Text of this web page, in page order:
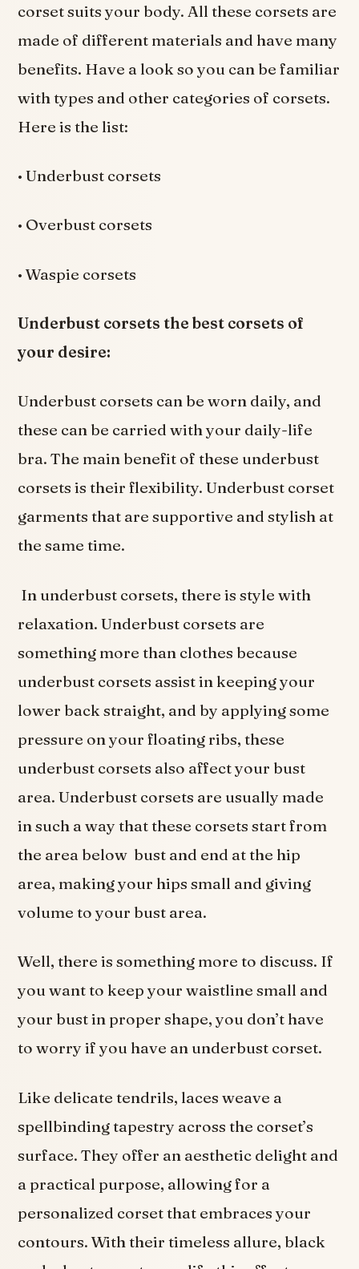
corset suits your body. All these corsets are
made of different materials and have many
benefits. Have a look so you can be familiar
with types and other categories of corsets.
Here is the list:
• Underbust corsets
• Overbust corsets
• Waspie corsets
Underbust corsets the best corsets of
your desire:
Underbust corsets can be worn daily, and
these can be carried with your daily-life
bra. The main benefit of these underbust
corsets is their flexibility. Underbust corset
garments that are supportive and stylish at
the same time.
In underbust corsets, there is style with
relaxation. Underbust corsets are
something more than clothes because
underbust corsets assist in keeping your
lower back straight, and by applying some
pressure on your floating ribs, these
underbust corsets also affect your bust
area. Underbust corsets are usually made
in such a way that these corsets start from
the area below bust and end at the hip
area, making your hips small and giving
volume to your bust area.
Well, there is something more to discuss. If
you want to keep your waistline small and
your bust in proper shape, you don’t have
to worry if you have an underbust corset.
Like delicate tendrils, laces weave a
spellbinding tapestry across the corset’s
surface. They offer an aesthetic delight and
a practical purpose, allowing for a
personalized corset that embraces your
contours. With their timeless allure, black